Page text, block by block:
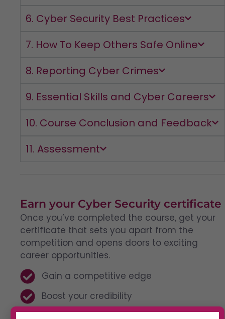
6. Cyber Security Best Practices
7. How To Keep Others Safe Online
8. Reporting Cyber Crimes
9. Essential Skills and Cyber Careers
10. Course Conclusion and Feedback
11. Assessment
Earn your Cyber Security certificate
Once you’ve completed the course, get your
certificate that sets you apart from the
competition and opens doors to exciting
career opportunities.
Gain a competitive edge
Boost your credibility